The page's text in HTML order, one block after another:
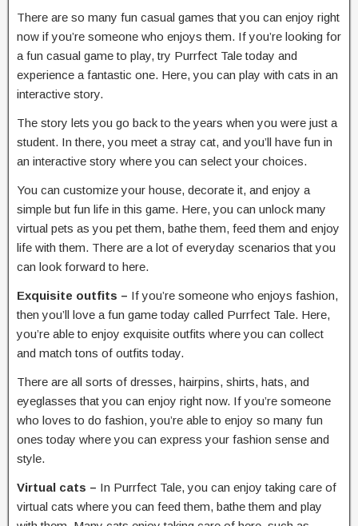
There are so many fun casual games that you can enjoy right
now if you’re someone who enjoys them. If you’re looking for
a fun casual game to play, try Purrfect Tale today and
experience a fantastic one. Here, you can play with cats in an
interactive story.
The story lets you go back to the years when you were just a
student. In there, you meet a stray cat, and you’ll have fun in
an interactive story where you can select your choices.
You can customize your house, decorate it, and enjoy a
simple but fun life in this game. Here, you can unlock many
virtual pets as you pet them, bathe them, feed them and enjoy
life with them. There are a lot of everyday scenarios that you
can look forward to here.
Exquisite outfits – If you’re someone who enjoys fashion,
then you’ll love a fun game today called Purrfect Tale. Here,
you’re able to enjoy exquisite outfits where you can collect
and match tons of outfits today.
There are all sorts of dresses, hairpins, shirts, hats, and
eyeglasses that you can enjoy right now. If you’re someone
who loves to do fashion, you’re able to enjoy so many fun
ones today where you can express your fashion sense and
style.
Virtual cats – In Purrfect Tale, you can enjoy taking care of
virtual cats where you can feed them, bathe them and play